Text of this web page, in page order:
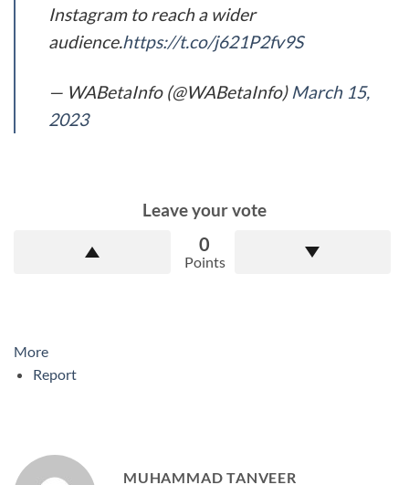
Instagram to reach a wider
audience.https://t.co/j621P2fv9S
— WABetaInfo (@WABetaInfo) March 15,
2023
Leave your vote
0
Points
More
Report
MUHAMMAD TANVEER